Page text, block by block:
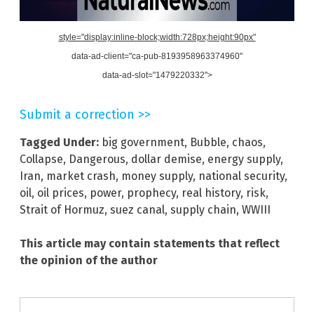
style="display:inline-block;width:728px;height:90px"
data-ad-client="ca-pub-8193958963374960"
data-ad-slot="1479220332">
Submit a correction >>
Tagged Under: big government, Bubble, chaos,
Collapse, Dangerous, dollar demise, energy supply,
Iran, market crash, money supply, national security,
oil, oil prices, power, prophecy, real history, risk,
Strait of Hormuz, suez canal, supply chain, WWIII
This article may contain statements that reflect
the opinion of the author